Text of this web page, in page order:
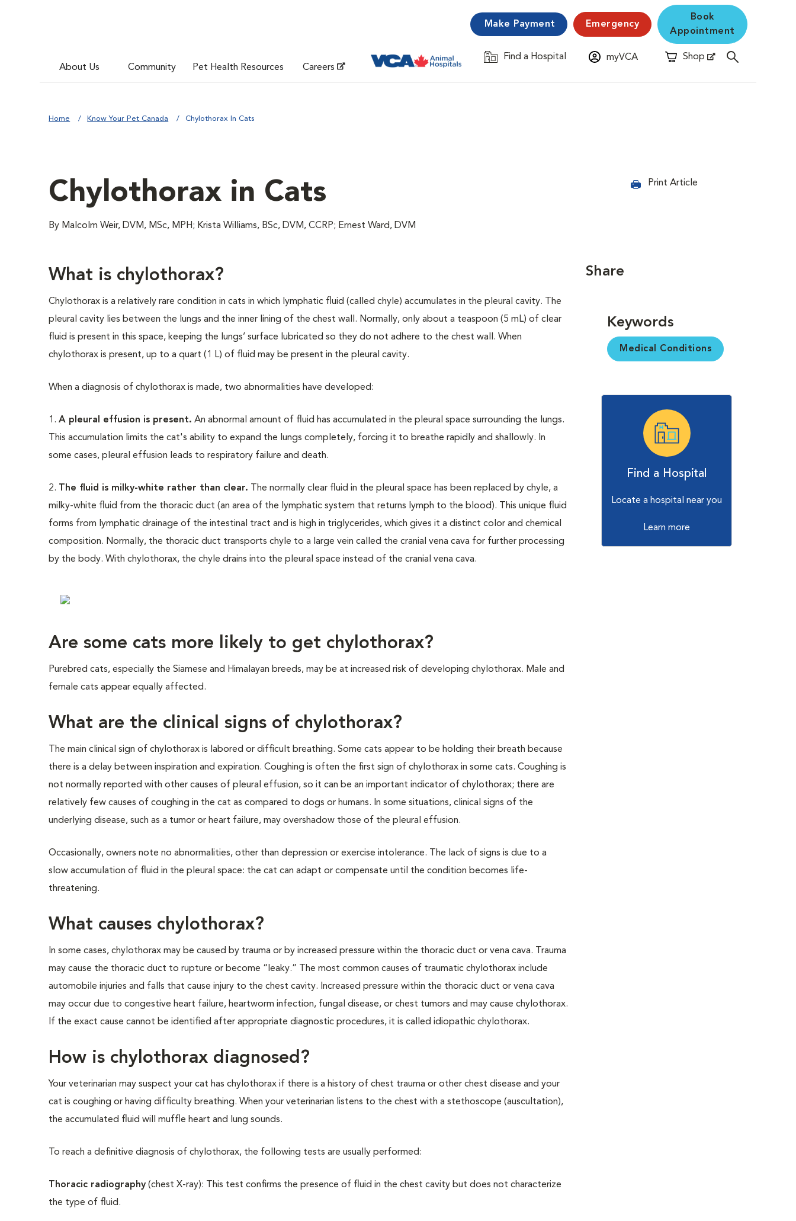
About Us Community Pet Health Resources Careers
Make Payment Emergency
Book
Appointment
Find a Hospital
Opens in New Window myVCA Shop
Opens in New Window
Home Know Your Pet Canada Chylothorax In Cats
Chylothorax in Cats
By Malcolm Weir, DVM, MSc, MPH; Krista Williams, BSc, DVM, CCRP; Ernest Ward, DVM
Print Article
What is chylothorax?
Chylothorax is a relatively rare condition in cats in which lymphatic fluid (called chyle) accumulates in the pleural cavity. The
pleural cavity lies between the lungs and the inner lining of the chest wall. Normally, only about a teaspoon (5 mL) of clear
fluid is present in this space, keeping the lungs’ surface lubricated so they do not adhere to the chest wall. When
chylothorax is present, up to a quart (1 L) of fluid may be present in the pleural cavity.
When a diagnosis of chylothorax is made, two abnormalities have developed:
1.A pleural effusion is present. An abnormal amount of fluid has accumulated in the pleural space surrounding the lungs.
This accumulation limits the cat's ability to expand the lungs completely, forcing it to breathe rapidly and shallowly. In
some cases, pleural effusion leads to respiratory failure and death.
2. The fluid is milky-white rather than clear. The normally clear fluid in the pleural space has been replaced by chyle, a
milky-white fluid from the thoracic duct (an area of the lymphatic system that returns lymph to the blood). This unique fluid
forms from lymphatic drainage of the intestinal tract and is high in triglycerides, which gives it a distinct color and chemical
composition. Normally, the thoracic duct transports chyle to a large vein called the cranial vena cava for further processing
by the body. With chylothorax, the chyle drains into the pleural space instead of the cranial vena cava.
Are some cats more likely to get chylothorax?
Purebred cats, especially the Siamese and Himalayan breeds, may be at increased risk of developing chylothorax. Male and
female cats appear equally affected.
What are the clinical signs of chylothorax?
The main clinical sign of chylothorax is labored or difficult breathing. Some cats appear to be holding their breath because
there is a delay between inspiration and expiration. Coughing is often the first sign of chylothorax in some cats. Coughing is
not normally reported with other causes of pleural effusion, so it can be an important indicator of chylothorax; there are
relatively few causes of coughing in the cat as compared to dogs or humans. In some situations, clinical signs of the
underlying disease, such as a tumor or heart failure, may overshadow those of the pleural effusion.
Occasionally, owners note no abnormalities, other than depression or exercise intolerance. The lack of signs is due to a
slow accumulation of fluid in the pleural space: the cat can adapt or compensate until the condition becomes life-
threatening.
What causes chylothorax?
In some cases, chylothorax may be caused by trauma or by increased pressure within the thoracic duct or vena cava. Trauma
may cause the thoracic duct to rupture or become “leaky.” The most common causes of traumatic chylothorax include
automobile injuries and falls that cause injury to the chest cavity. Increased pressure within the thoracic duct or vena cava
may occur due to congestive heart failure, heartworm infection, fungal disease, or chest tumors and may cause chylothorax.
If the exact cause cannot be identified after appropriate diagnostic procedures, it is called idiopathic chylothorax.
How is chylothorax diagnosed?
Your veterinarian may suspect your cat has chylothorax if there is a history of chest trauma or other chest disease and your
cat is coughing or having difficulty breathing. When your veterinarian listens to the chest with a stethoscope (auscultation),
the accumulated fluid will muffle heart and lung sounds.
To reach a definitive diagnosis of chylothorax, the following tests are usually performed:
Thoracic radiography (chest X-ray): This test confirms the presence of fluid in the chest cavity but does not characterize
the type of fluid.
Share
Keywords
Medical Conditions
Find a Hospital
Locate a hospital near you
Learn more